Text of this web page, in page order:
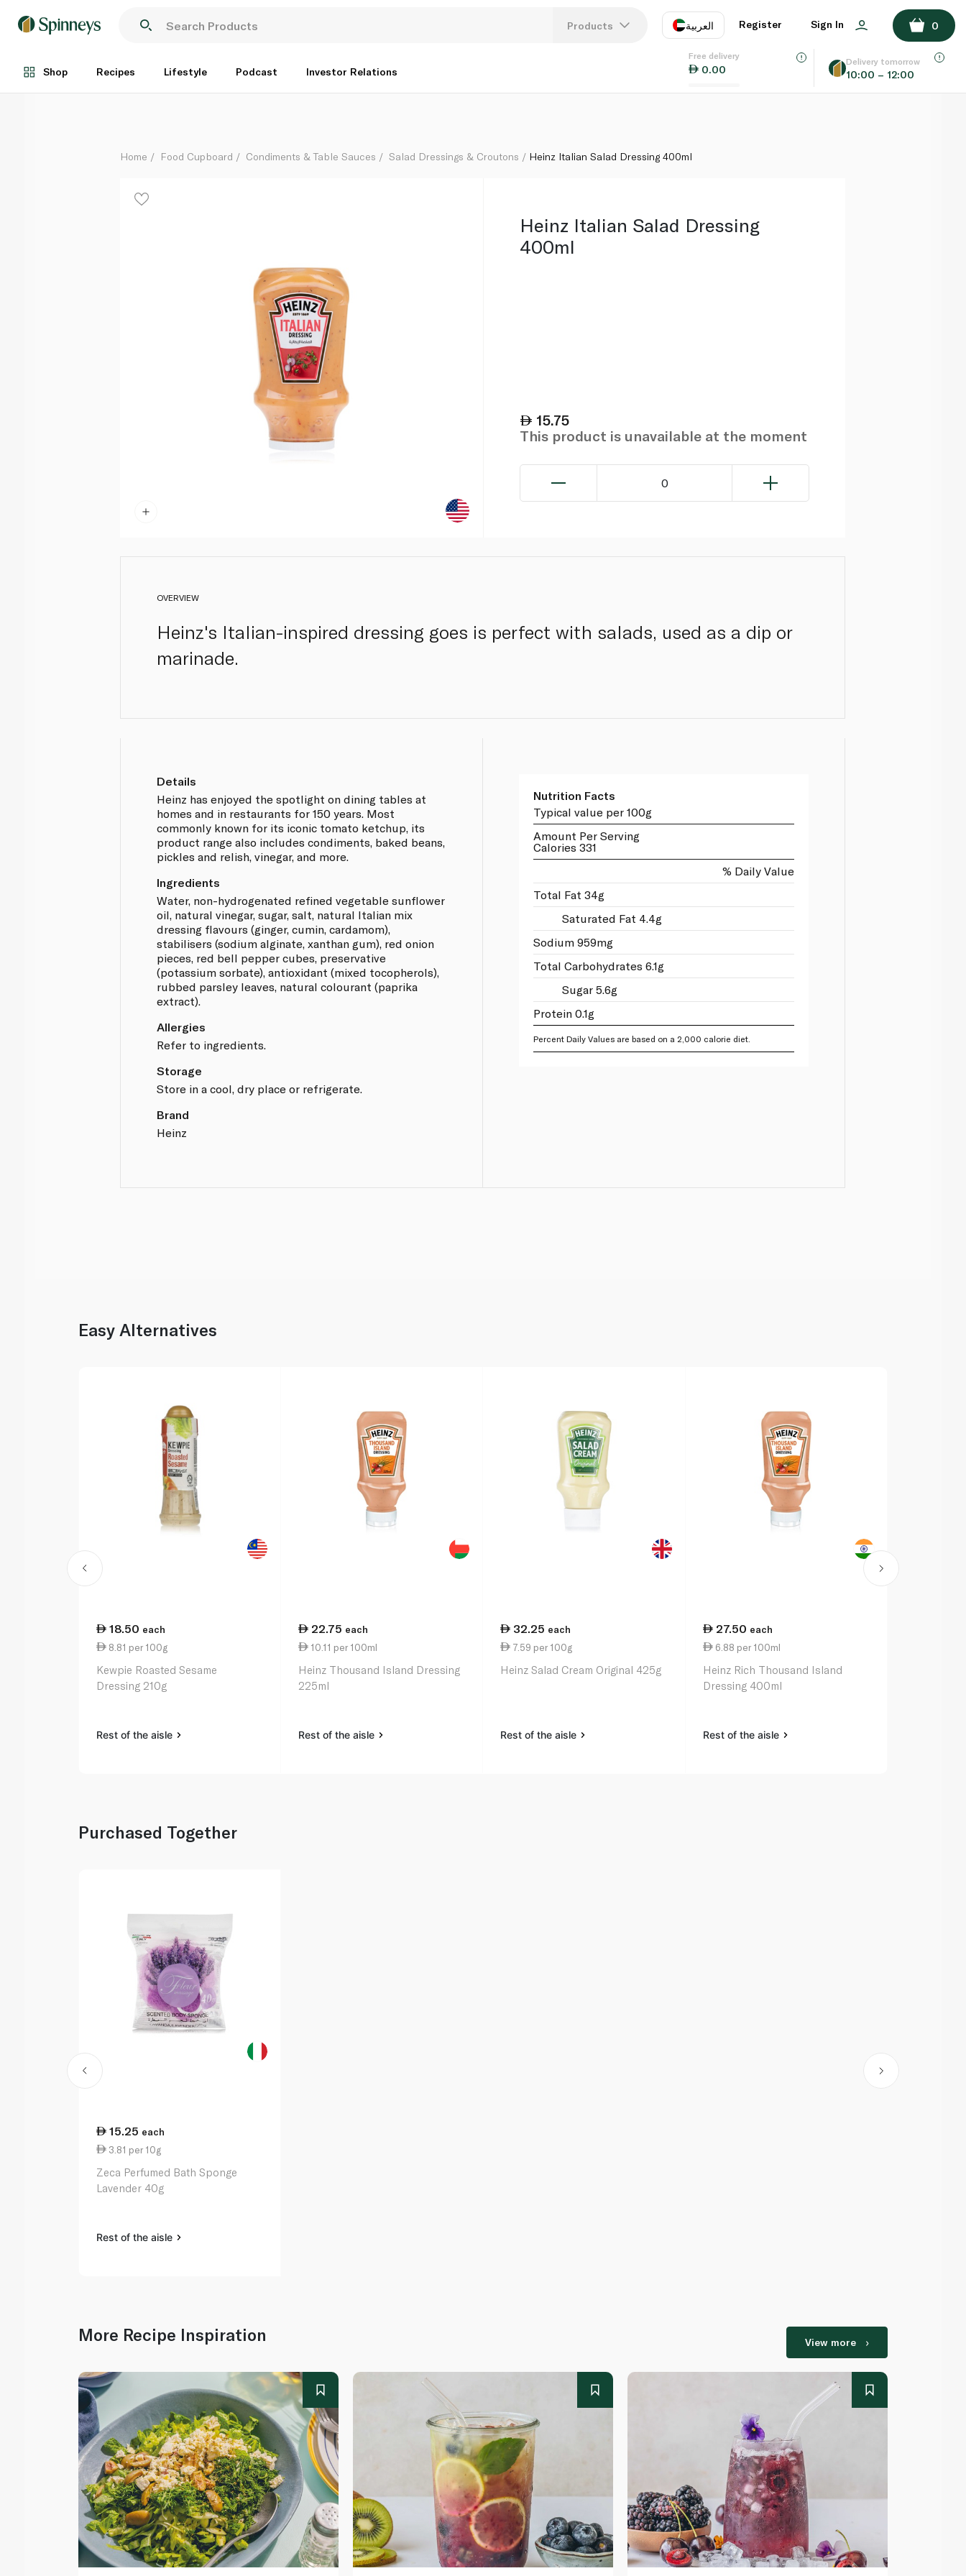
Products العربية
EN
Register Sign In 0
Shop Recipes Lifestyle Podcast Investor Relations
Free delivery
0.00
Delivery tomorrow
10:00 – 12:00
Each
ADD TO BASKET
Home Food Cupboard Condiments & Table Sauces Salad Dressings & Croutons Heinz Italian Salad Dressing 400ml
Heinz Italian Salad Dressing
400ml
15.75
This product is unavailable at the moment
0
OVERVIEW
Heinz's Italian-inspired dressing goes is perfect with salads, used as a dip or
marinade.
Details
Heinz has enjoyed the spotlight on dining tables at
homes and in restaurants for 150 years. Most
commonly known for its iconic tomato ketchup, its
product range also includes condiments, baked beans,
pickles and relish, vinegar, and more.
Ingredients
Water, non-hydrogenated refined vegetable sunflower
oil, natural vinegar, sugar, salt, natural Italian mix
dressing flavours (ginger, cumin, cardamom),
stabilisers (sodium alginate, xanthan gum), red onion
pieces, red bell pepper cubes, preservative
(potassium sorbate), antioxidant (mixed tocopherols),
rubbed parsley leaves, natural colourant (paprika
extract).
Allergies
Refer to ingredients.
Storage
Store in a cool, dry place or refrigerate.
Brand
Heinz
Nutrition Facts
Typical value per 100g
Amount Per Serving
Calories 331
% Daily Value
Total Fat 34g
Saturated Fat 4.4g
Sodium 959mg
Total Carbohydrates 6.1g
Sugar 5.6g
Protein 0.1g
Percent Daily Values are based on a 2,000 calorie diet.
Easy Alternatives
18.50 each
8.81 per 100g
Kewpie Roasted Sesame
Dressing 210g
Rest of the aisle
22.75 each
10.11 per 100ml
Heinz Thousand Island Dressing
225ml
Rest of the aisle
32.25 each
7.59 per 100g
Heinz Salad Cream Original 425g
Rest of the aisle
27.50 each
6.88 per 100ml
Heinz Rich Thousand Island
Dressing 400ml
Rest of the aisle
Purchased Together
15.25 each
3.81 per 10g
Zeca Perfumed Bath Sponge
Lavender 40g
Rest of the aisle
More Recipe Inspiration View more